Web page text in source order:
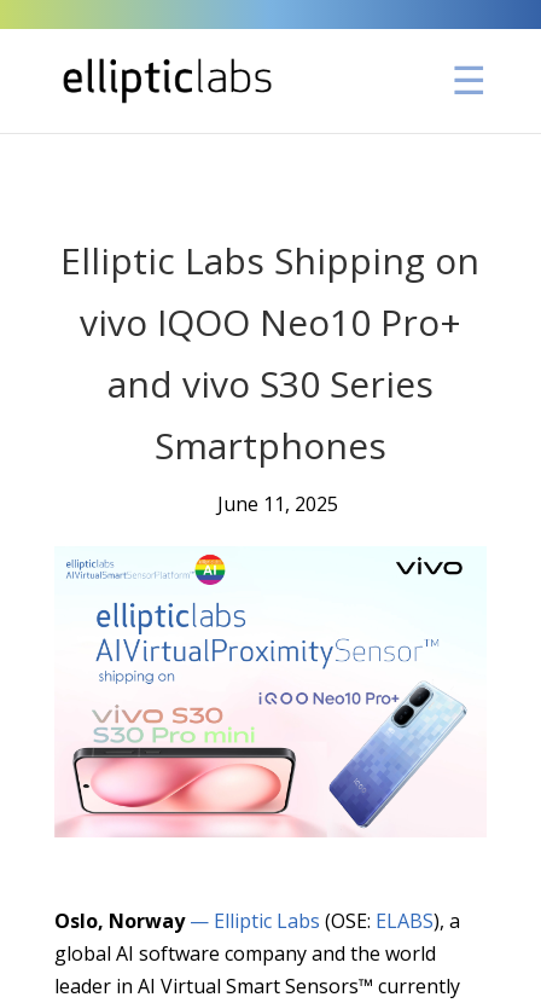
Elliptic Labs Shipping on
vivo IQOO Neo10 Pro+
and vivo S30 Series
Smartphones
June 11, 2025
Oslo, Norway— Elliptic Labs (OSE: ELABS), a
global AI software company and the world
leader in AI Virtual Smart Sensors™ currently